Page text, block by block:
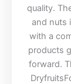
quality.
and nuts
with a
products
forward.